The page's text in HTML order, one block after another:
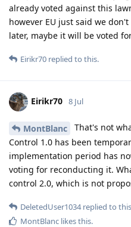
already voted against this
however EU just said we
later, maybe it will be voted
Eirikr70 replied to this.
Eirikr70 8 Jul
MontBlanc
That's not
Control 1.0 has been
implementation period has
voting for reconducting it.
control 2.0, which is not
DeletedUser1034replied to
MontBlanc likes this.